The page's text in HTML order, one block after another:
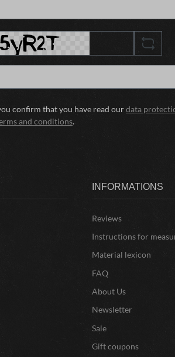
confirm that you have read ourdata
and conditions.
INFORMATIONS
Reviews
Instructions for
Material lexicon
FAQ
About Us
Newsletter
Sale
Gift coupons